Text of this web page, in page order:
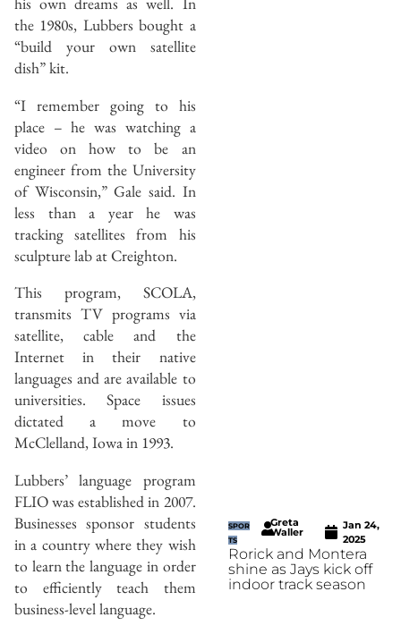
the 1980s, Lubbers bought a
“build your own satellite
dish” kit.
“I remember going to his
place – he was watching a
video on how to be an
engineer from the University
of Wisconsin,” Gale said. In
less than a year he was
tracking satellites from his
sculpture lab at Creighton.
This program, SCOLA,
transmits TV programs via
satellite, cable and the
Internet in their native
languages and are available to
universities. Space issues
dictated a move to
McClelland, Iowa in 1993.
Lubbers’ language program
FLIO was established in 2007.
Businesses sponsor students
in a country where they wish
to learn the language in order
to efficiently teach them
business-level language.
SPOR
TS
Greta
Waller
Jan 24,
2025
Rorick and Montera
shine as Jays kick off
indoor track season